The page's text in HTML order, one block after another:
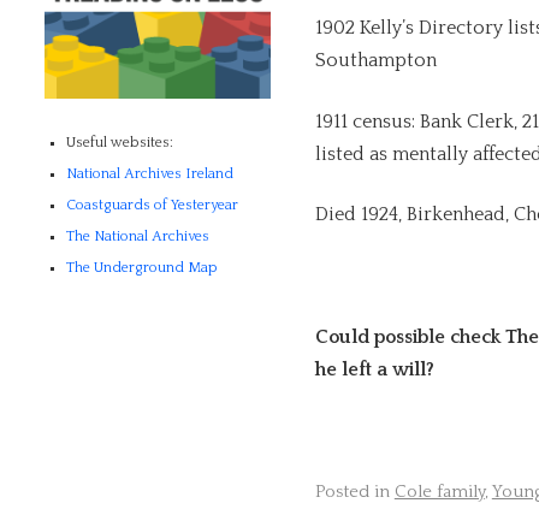
1902 Kelly’s Directory
Southampton
1911 census: Bank Clerk,
listed as mentally
Died 1924, Birkenhead,
Could possible check
he left a will?
Posted in Cole family,
Useful websites:
National Archives Ireland
Coastguards of Yesteryear
The National Archives
The Underground Map